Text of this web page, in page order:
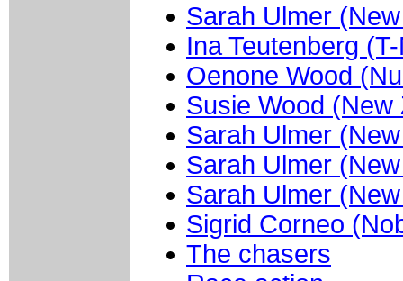
Sarah Ulmer
Ina Teutenberg
Oenone Wood
Susie Wood (New
Sarah Ulmer
Sarah Ulmer
Sarah Ulmer
Sigrid Corneo
The chasers